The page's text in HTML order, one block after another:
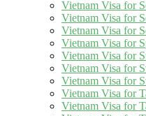
Vietnam Visa for
Vietnam Visa for
Vietnam Visa for
Vietnam Visa for
Vietnam Visa for
Vietnam Visa for
Vietnam Visa for
Vietnam Visa for
Vietnam Visa for